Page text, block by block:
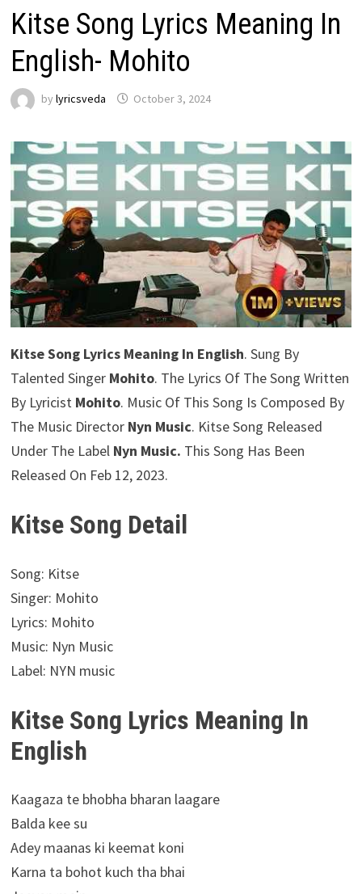
Kitse Song Lyrics Meaning In
English- Mohito
by lyricsveda October 3, 2024
Kitse Song Lyrics Meaning In English. Sung By
Talented Singer Mohito. The Lyrics Of The Song Written
By Lyricist Mohito. Music Of This Song Is Composed By
The Music Director Nyn Music. Kitse Song Released
Under The Label Nyn Music. This Song Has Been
Released On Feb 12, 2023.
Kitse Song Detail
Song: Kitse
Singer: Mohito
Lyrics: Mohito
Music: Nyn Music
Label: NYN music
Kitse Song Lyrics Meaning In
English
Kaagaza te bhobha bharan laagare
Balda kee su
Adey maanas ki keemat koni
Karna ta bohot kuch tha bhai